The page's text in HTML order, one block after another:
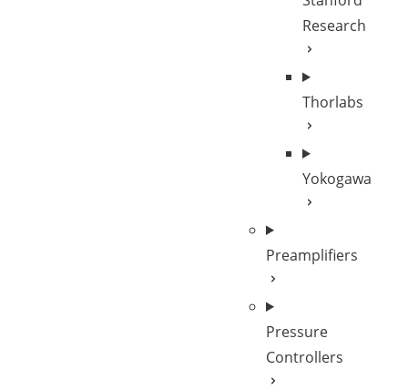
Research
Thorlabs
Yokogawa
Preamplifiers
Pressure
Controllers